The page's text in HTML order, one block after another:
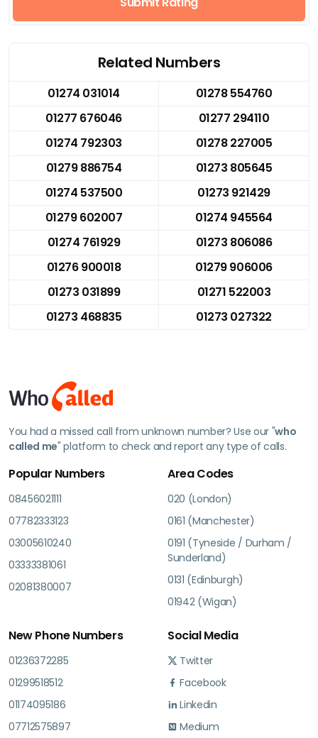
Related Numbers
01274 031014
01278 554760
01277 676046
01277 294110
01274 792303
01278 227005
01279 886754
01273 805645
01274 537500
01273 921429
01279 602007
01274 945564
01274 761929
01273 806086
01276 900018
01279 906006
01273 031899
01271 522003
01273 468835
01273 027322
You had a missed call from unknown number? Use our "who
called me" platform to check and report any type of calls.
Popular Numbers
08456021111
07782333123
03005610240
03333381061
02081380007
Area Codes
020 (London)
0161 (Manchester)
0191 (Tyneside / Durham /
Sunderland)
0131 (Edinburgh)
01942 (Wigan)
New Phone Numbers
01236372285
01299518512
01174095186
07712575897
Social Media
Twitter
Facebook
Linkedin
Medium